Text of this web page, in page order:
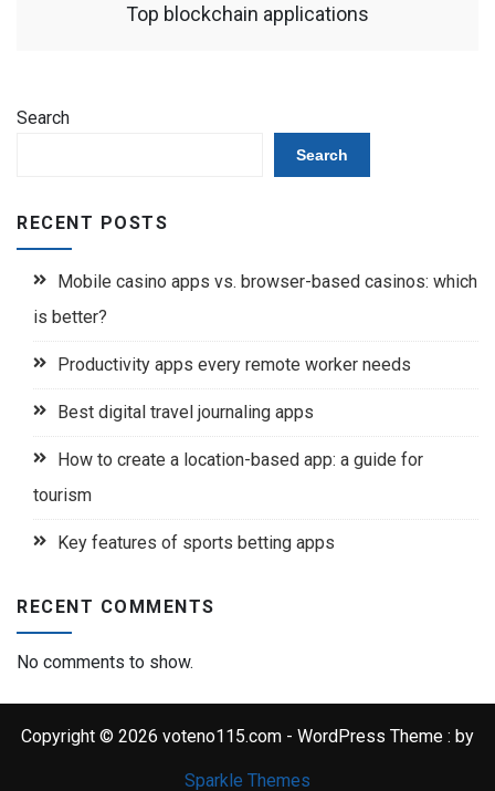
Top blockchain applications
Search
Search
RECENT POSTS
Mobile casino apps vs. browser-based casinos: which
is better?
Productivity apps every remote worker needs
Best digital travel journaling apps
How to create a location-based app: a guide for
tourism
Key features of sports betting apps
RECENT COMMENTS
No comments to show.
Copyright © 2026 voteno115.com - WordPress Theme : by
Sparkle Themes